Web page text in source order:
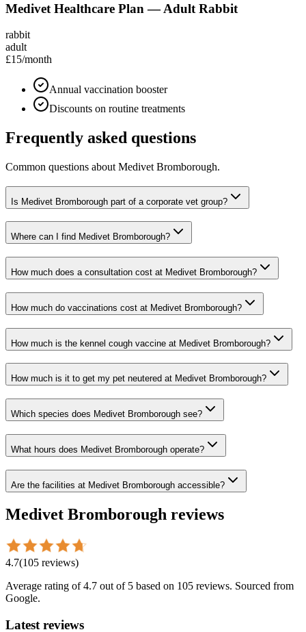
Medivet Healthcare Plan — Adult Rabbit
rabbit
adult
£15/month
Annual vaccination booster
Discounts on routine treatments
Frequently asked questions
Common questions about Medivet Bromborough.
Is Medivet Bromborough part of a corporate vet group?
Where can I find Medivet Bromborough?
How much does a consultation cost at Medivet Bromborough?
How much do vaccinations cost at Medivet Bromborough?
How much is the kennel cough vaccine at Medivet Bromborough?
How much is it to get my pet neutered at Medivet Bromborough?
Which species does Medivet Bromborough see?
What hours does Medivet Bromborough operate?
Are the facilities at Medivet Bromborough accessible?
Medivet Bromborough reviews
4.7(105 reviews)
Average rating of4.7 out of 5 based on 105 reviews. Sourced from
Google.
Latest reviews